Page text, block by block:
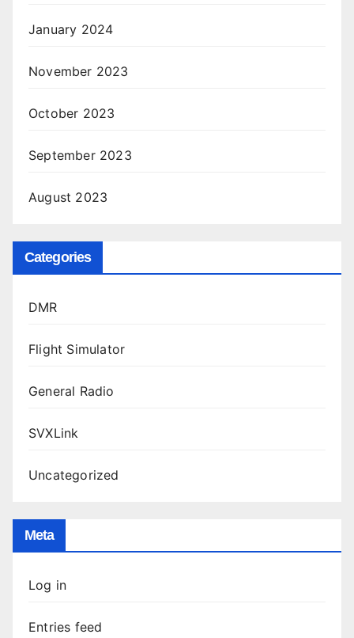
January 2024
November 2023
October 2023
September 2023
August 2023
Categories
DMR
Flight Simulator
General Radio
SVXLink
Uncategorized
Meta
Log in
Entries feed